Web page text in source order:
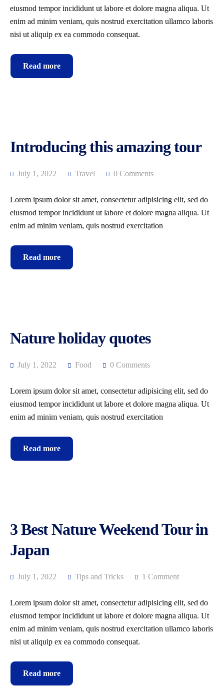
eiusmod tempor incididunt ut labore et dolore magna aliqua. Ut
enim ad minim veniam, quis nostrud exercitation ullamco laboris
nisi ut aliquip ex ea commodo consequat.
Read more
Introducing this amazing tour
July 1, 2022 Travel 0 Comments
Lorem ipsum dolor sit amet, consectetur adipisicing elit, sed do
eiusmod tempor incididunt ut labore et dolore magna aliqua. Ut
enim ad minim veniam, quis nostrud exercitation
Read more
Nature holiday quotes
July 1, 2022 Food 0 Comments
Lorem ipsum dolor sit amet, consectetur adipisicing elit, sed do
eiusmod tempor incididunt ut labore et dolore magna aliqua. Ut
enim ad minim veniam, quis nostrud exercitation
Read more
3 Best Nature Weekend Tour in
Japan
July 1, 2022 Tips and Tricks 1 Comment
Lorem ipsum dolor sit amet, consectetur adipisicing elit, sed do
eiusmod tempor incididunt ut labore et dolore magna aliqua. Ut
enim ad minim veniam, quis nostrud exercitation ullamco laboris
nisi ut aliquip ex ea commodo consequat.
Read more